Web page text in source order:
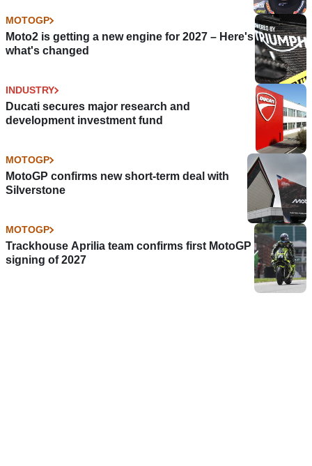
MOTOGP
Moto2 is getting a new engine for 2027 – Here's
what's changed
INDUSTRY
Ducati secures major research and
development investment fund
MOTOGP
MotoGP confirms new short-term deal with
Silverstone
MOTOGP
Trackhouse Aprilia team confirms first MotoGP
signing of 2027